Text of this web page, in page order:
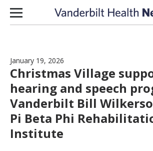
Skip to content
January 19, 2026
Christmas Village
hearing and speech
Vanderbilt Bill
Pi Beta Phi
Institute